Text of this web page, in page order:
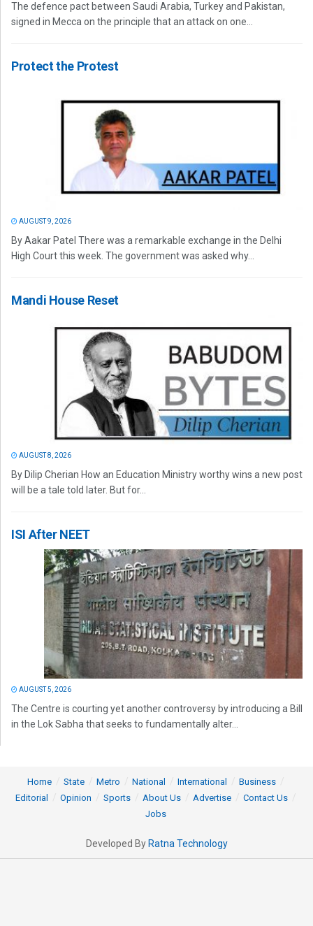
The defence pact between Saudi Arabia, Turkey and Pakistan,
signed in Mecca on the principle that an attack on one...
Protect the Protest
AUGUST 9, 2026
By Aakar Patel There was a remarkable exchange in the Delhi
High Court this week. The government was asked why...
Mandi House Reset
AUGUST 8, 2026
By Dilip Cherian How an Education Ministry worthy wins a new post
will be a tale told later. But for...
ISI After NEET
AUGUST 5, 2026
The Centre is courting yet another controversy by introducing a Bill
in the Lok Sabha that seeks to fundamentally alter...
Home State Metro National International
Business
Editorial
Opinion Sports About Us Advertise
Contact Us
Jobs
Developed By Ratna Technology